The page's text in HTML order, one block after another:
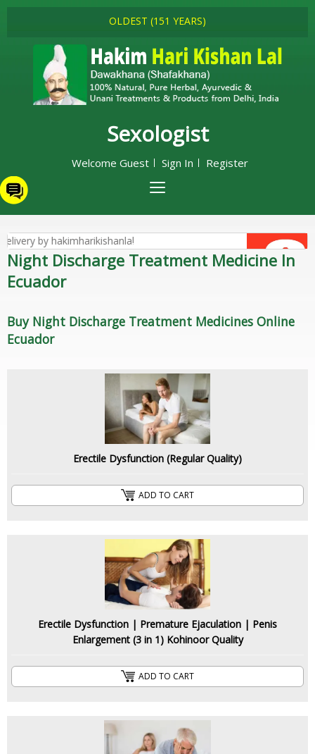
OLDEST (151 YEARS)
Sexologist
Welcome Guest Sign In Register
Night Discharge Treatment Medicine In
Ecuador
Buy Night Discharge Treatment Medicines Online
Ecuador
Erectile Dysfunction (Regular Quality)
ADD TO CART
Erectile Dysfunction | Premature Ejaculation | Penis
Enlargement (3 in 1) Kohinoor Quality
ADD TO CART